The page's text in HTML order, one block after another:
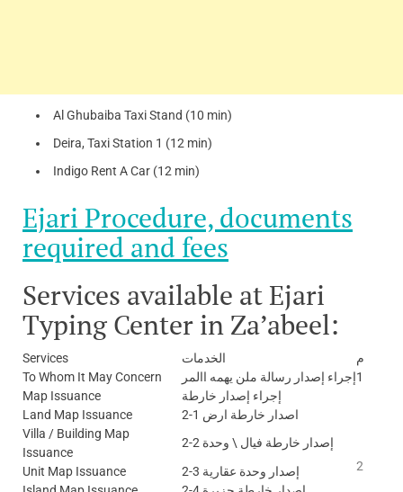
Al Ghubaiba Taxi Stand (10 min)
Deira, Taxi Station 1 (12 min)
Indigo Rent A Car (12 min)
Ejari Procedure, documents
required and fees
Services available at Ejari
Typing Center in Za’abeel:
Services الخدمات
م
To Whom It May Concern
إجراء إصدار رسالة ملن يهمه االمر1
Map Issuance
إجراء إصدار خارطة
2
Land Map Issuance
2-1 اصدار خارطة ارض
Villa / Building Map
Issuance
2-2 إصدار خارطة فيال \ وحدة
Unit Map Issuance
2-3 إصدار وحدة عقارية